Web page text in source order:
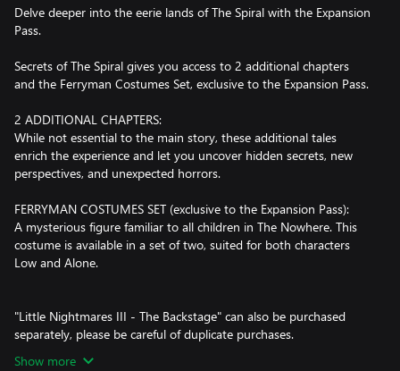
Delve deeper into the eerie lands of The Spiral with the Expansion
Pass.
Secrets of The Spiral gives you access to 2 additional chapters
and the Ferryman Costumes Set, exclusive to the Expansion Pass.
2 ADDITIONAL CHAPTERS:
While not essential to the main story, these additional tales
enrich the experience and let you uncover hidden secrets, new
perspectives, and unexpected horrors.
FERRYMAN COSTUMES SET (exclusive to the Expansion Pass):
A mysterious figure familiar to all children in The Nowhere. This
costume is available in a set of two, suited for both characters
Low and Alone.
"Little Nightmares III - The Backstage" can also be purchased
separately, please be careful of duplicate purchases.
Show more